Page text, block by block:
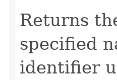
Returns
specified
identifier